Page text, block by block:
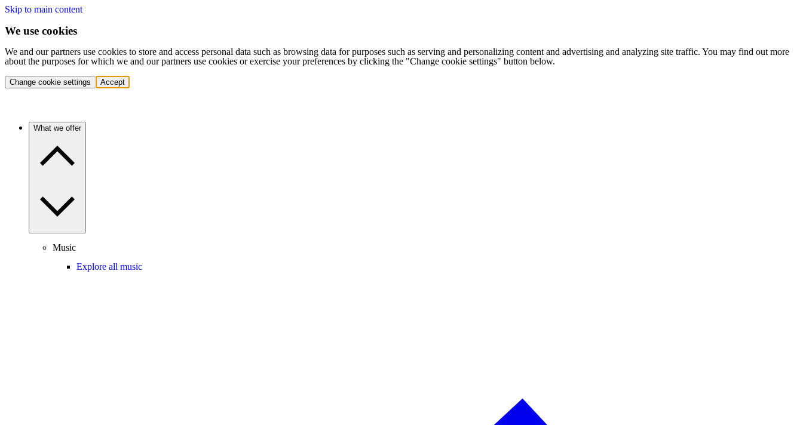
Skip to main content
We use cookies
We and our partners use cookies to store and access personal data such as browsing data for purposes such as serving and personalizing content and advertising and analyzing site traffic. You may find out more
about the purposes for which we and our partners use cookies or exercise your preferences by clicking the "Change cookie settings" button below.
Change cookie settings Accept
What we offer
Music
Explore all music